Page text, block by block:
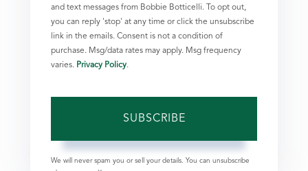
and text messages from Bobbie Botticelli. To opt out,
you can reply 'stop' at any time or click the unsubscribe
link in the emails. Consent is not a condition of
purchase. Msg/data rates may apply. Msg frequency
varies. Privacy Policy.
SUBSCRIBE
We will never spam you or sell your details. You can unsubscribe